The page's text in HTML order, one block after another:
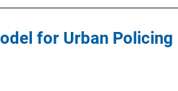
for Urban Policing